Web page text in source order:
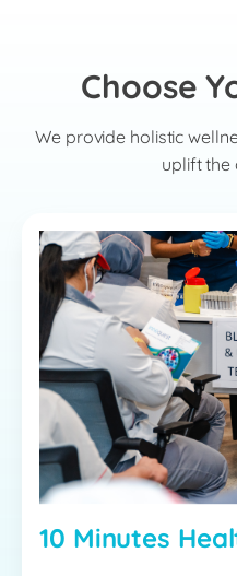
Choose
We provide holistic
uplift the
10 Minutes